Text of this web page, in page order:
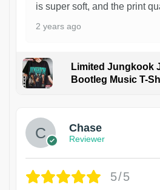
is super soft, and the print
2 years ago
Limited Jungkook
Bootleg Music T-
Chase
Reviewer
5/5